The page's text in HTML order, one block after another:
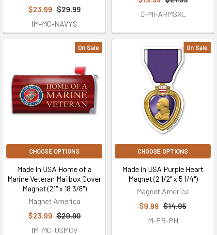
$23.99 $29.99
IM-MC-NAVYS
D-MI-ARMSXL
On Sale
CHOOSE OPTIONS
Made In USA Home of a
Marine Veteran Mailbox Cover
Magnet (21" x 18 3/8")
Magnet America
$23.99 $29.99
IM-MC-USMCV
On Sale
CHOOSE OPTIONS
Made In USA Purple Heart
Magnet (2 1/2" x 5 1/4")
Magnet America
$9.99 $14.95
M-PR-PH